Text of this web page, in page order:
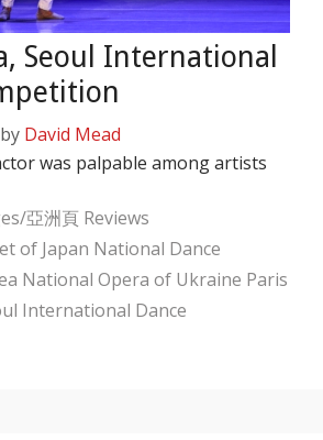
Seoul International
by David Mead
was palpable among artists
亞洲頁 Reviews
of Japan National Dance
National Opera of Ukraine Paris
International Dance